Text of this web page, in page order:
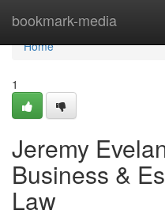
bookmark-media
Home
Home
1
Jeremy
Business &
Law